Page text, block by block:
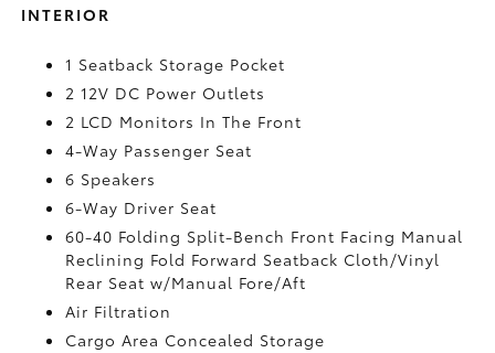
INTERIOR
1 Seatback Storage Pocket
2 12V DC Power Outlets
2 LCD Monitors In The Front
4-Way Passenger Seat
6 Speakers
6-Way Driver Seat
60-40 Folding Split-Bench Front Facing Manual
Reclining Fold Forward Seatback Cloth/Vinyl
Rear Seat w/Manual Fore/Aft
Air Filtration
Cargo Area Concealed Storage